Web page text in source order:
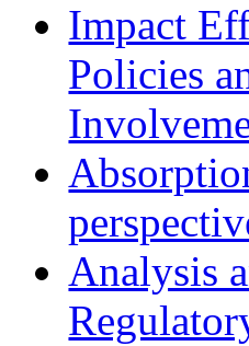
Impact
Policies
Analysis